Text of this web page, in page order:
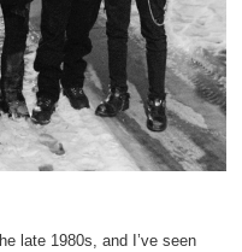
late 1980s, and I’ve seen